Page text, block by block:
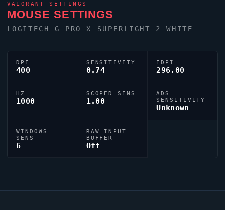
VALORANT SETTINGS
MOUSE SETTINGS
LOGITECH G PRO X SUPERLIGHT 2 WHITE
DPI
400
SENSITIVITY
0.74
EDPI
296.00
HZ
1000
SCOPED SENS
1.00
ADS
SENSITIVITY
Unknown
WINDOWS
SENS
6
RAW INPUT
BUFFER
Off